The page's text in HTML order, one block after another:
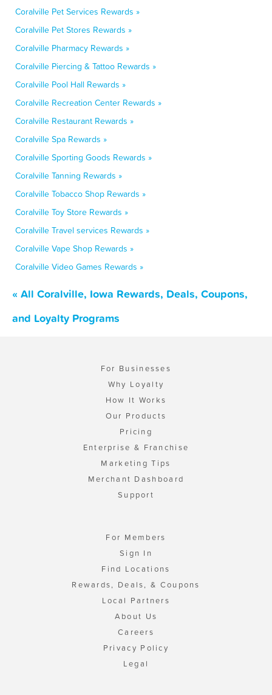
Coralville Pet Services Rewards »
Coralville Pet Stores Rewards »
Coralville Pharmacy Rewards »
Coralville Piercing & Tattoo Rewards »
Coralville Pool Hall Rewards »
Coralville Recreation Center Rewards »
Coralville Restaurant Rewards »
Coralville Spa Rewards »
Coralville Sporting Goods Rewards »
Coralville Tanning Rewards »
Coralville Tobacco Shop Rewards »
Coralville Toy Store Rewards »
Coralville Travel services Rewards »
Coralville Vape Shop Rewards »
Coralville Video Games Rewards »
« All Coralville, Iowa Rewards, Deals, Coupons,
and Loyalty Programs
For Businesses
Why Loyalty
How It Works
Our Products
Pricing
Enterprise & Franchise
Marketing Tips
Merchant Dashboard
Support
For Members
Sign In
Find Locations
Rewards, Deals, & Coupons
Local Partners
About Us
Careers
Privacy Policy
Legal